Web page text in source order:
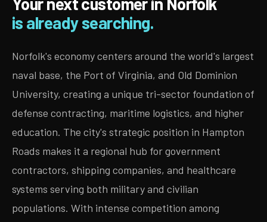
is already searching.
Norfolk's economy centers around the world's largest
naval base, the Port of Virginia, and Old Dominion
University, creating a unique tri-sector foundation of
defense contracting, maritime logistics, and higher
education. The city's strategic position in Hampton
Roads makes it a regional hub for government
contractors, shipping companies, and healthcare
systems serving both military and civilian
populations. With intense competition among